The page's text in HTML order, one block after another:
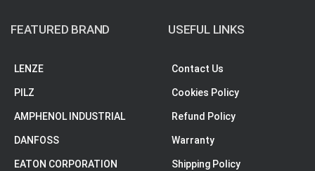
FEATURED BRAND
LENZE
PILZ
AMPHENOL INDUSTRIAL
DANFOSS
EATON CORPORATION
USEFUL LINKS
Contact Us
Cookies Policy
Refund Policy
Warranty
Shipping Policy